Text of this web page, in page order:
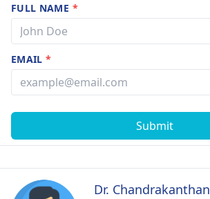
FULL NAME *
EMAIL*
Submit
Dr. Chandrakanthan